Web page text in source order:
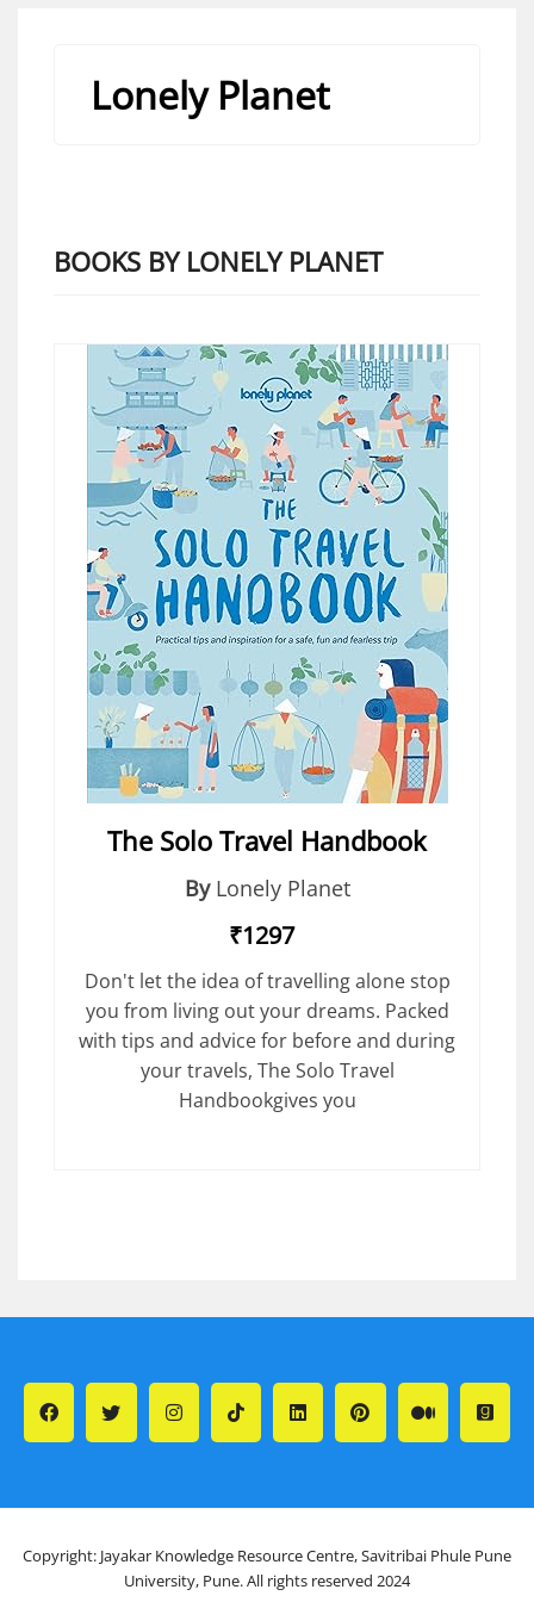
Lonely Planet
BOOKS BY LONELY PLANET
The Solo Travel Handbook
By Lonely Planet
₹1297
Don't let the idea of travelling alone stop
you from living out your dreams. Packed
with tips and advice for before and during
your travels, The Solo Travel
Handbookgives you
Copyright: Jayakar Knowledge Resource Centre, Savitribai Phule Pune
University, Pune. All rights reserved 2024